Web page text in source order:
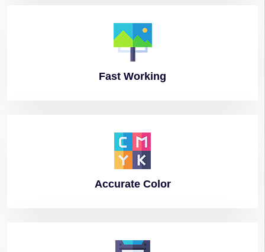
Fast Working
AccurateColor